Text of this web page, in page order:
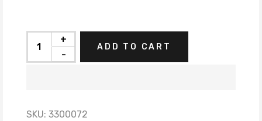
-
+
ADD TO CART
SKU: 3300072